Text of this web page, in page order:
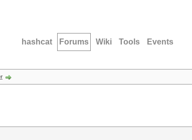
hashcat Forums Wiki Tools Events